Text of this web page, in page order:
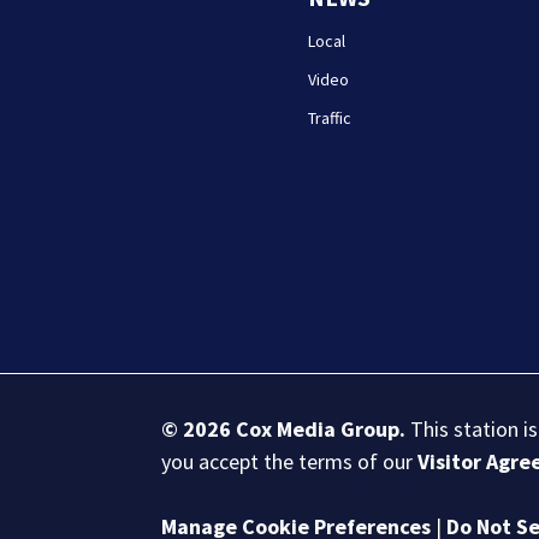
Local
Video
Traffic
© 2026 Cox Media Group. This station
you accept the terms of ourVisitor
Manage Cookie Preferences | Do Not